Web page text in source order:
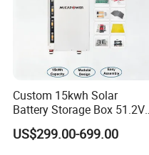
Custom 15kwh Solar
Battery Storage Box 51.2V
280ah 304ah 314ah
LiFePO4 Battery Box with
US$299.00-699.00